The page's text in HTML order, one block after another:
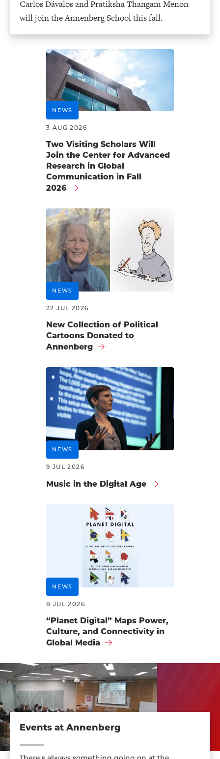
Carlos Dávalos and Pratiksha Thangam Menon
will join the Annenberg School this fall.
NEWS
3 AUG 2026
Two Visiting Scholars Will
Join the Center for Advanced
Research in Global
Communication in Fall
2026
NEWS
22 JUL 2026
New Collection of Political
Cartoons Donated to
Annenberg
NEWS
9 JUL 2026
Music in the Digital Age
NEWS
8 JUL 2026
“Planet Digital” Maps Power,
Culture, and Connectivity in
Global Media
Events at Annenberg